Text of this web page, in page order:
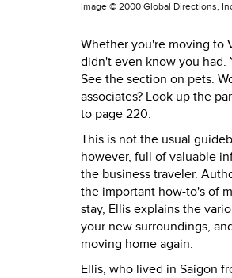
Image © 2000 Global Directions,
Whether you're moving to
didn't even know you had.
See the section on pets.
associates? Look up the
to page 220.
This is not the usual
however, full of valuable
the business traveler.
the important how-to's of
stay, Ellis explains the
your new surroundings,
moving home again.
Ellis, who lived in Saigon